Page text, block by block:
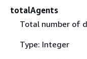
totalAgents
Total number of
Type: Integer